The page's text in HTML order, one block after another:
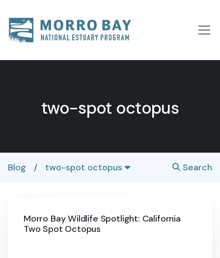
Main
two-spot octopus
Blog / two-spot octopus Search
Morro Bay Wildlife Spotlight: California
Two Spot Octopus